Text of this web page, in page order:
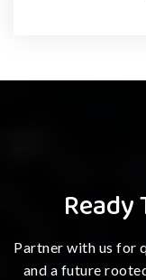
Ready
Partner with us for
and a future